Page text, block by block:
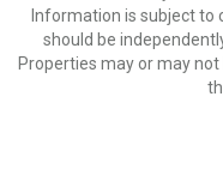
Information is subject
should be
Properties may or may